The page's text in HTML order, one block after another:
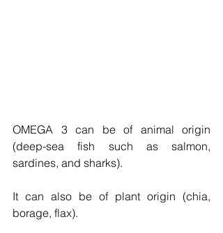
OMEGA 3 can be of animal origin
(deep-sea fish such as salmon,
sardines, and sharks).
It can also be of plant origin (chia,
borage, flax).